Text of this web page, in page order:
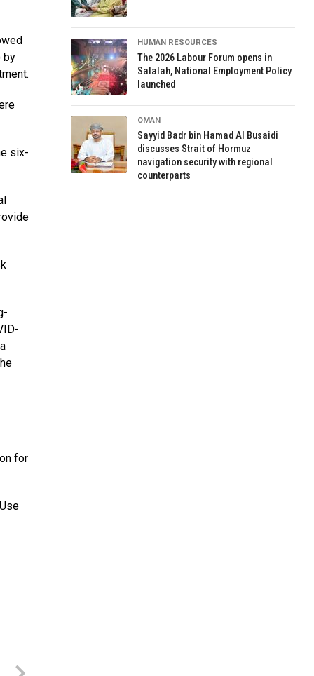
by
six-
for
HUMAN RESOURCES
The 2026 Labour Forum opens in
Salalah, National Employment Policy
launched
OMAN
Sayyid Badr bin Hamad Al Busaidi
discusses Strait of Hormuz
navigation security with regional
counterparts